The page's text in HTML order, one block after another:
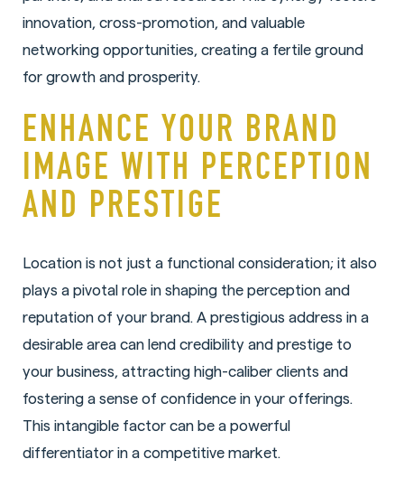
innovation, cross-promotion, and valuable
networking opportunities, creating a fertile ground
for growth and prosperity.
ENHANCE YOUR BRAND
IMAGE WITH PERCEPTION
AND PRESTIGE
Location is not just a functional consideration; it also
plays a pivotal role in shaping the perception and
reputation of your brand. A prestigious address in a
desirable area can lend credibility and prestige to
your business, attracting high-caliber clients and
fostering a sense of confidence in your offerings.
This intangible factor can be a powerful
differentiator in a competitive market.